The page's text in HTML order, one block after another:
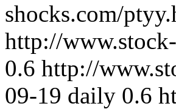
shocks.com/
http://
0.6 http://
09-19 daily 0.6